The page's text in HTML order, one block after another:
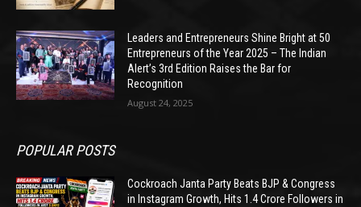
Leaders and Entrepreneurs Shine Bright at 50
Entrepreneurs of the Year 2025 – The Indian
Alert’s 3rd Edition Raises the Bar for
Recognition
August 24, 2025
POPULAR POSTS
Cockroach Janta Party Beats BJP & Congress
in Instagram Growth, Hits 1.4 Crore Followers in